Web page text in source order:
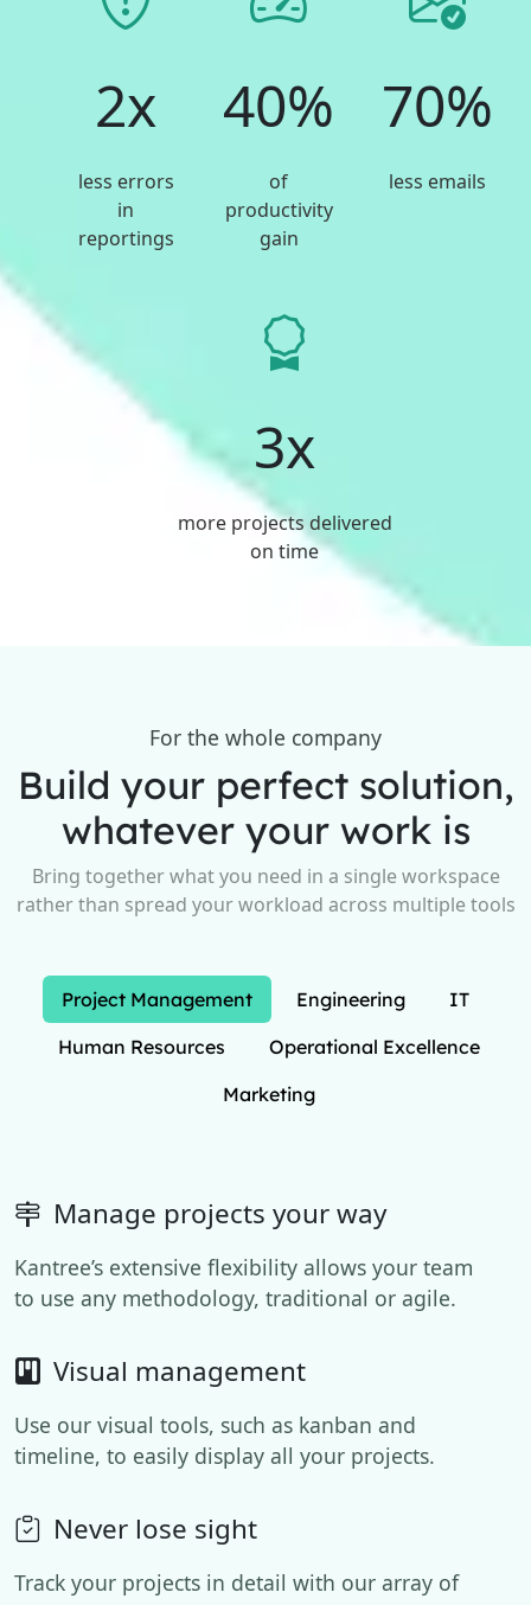
2x
less errors
in
reportings
40%
of
productivity
gain
70%
less emails
3x
more projects delivered
on time
For the whole company
Build your perfect solution,
whatever your work is
Bring together what you need in a single workspace
rather than spread your workload across multiple tools
Project Management Engineering
IT
Human Resources
Operational Excellence
Marketing
Manage projects your way
Kantree’s extensive flexibility allows your team
to use any methodology, traditional or agile.
Visual management
Use our visual tools, such as kanban and
timeline, to easily display all your projects.
Never lose sight
Track your projects in detail with our array of